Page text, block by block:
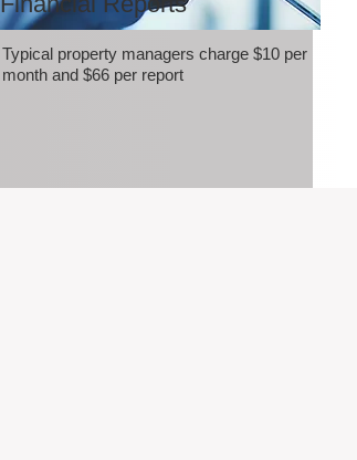
Typical property managers charge $10 per
month and $66 per report